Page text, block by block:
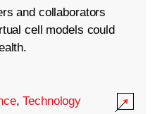
and collaborators
cell models could
,Technology